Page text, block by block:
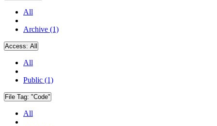
All
Archive (1)
Access: All
All
Public (1)
File Tag: "Code"
All